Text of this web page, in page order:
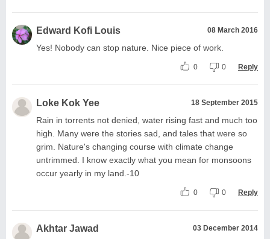
Edward Kofi Louis 08 March 2016
Yes! Nobody can stop nature. Nice piece of work.
0 0 Reply
Loke Kok Yee 18 September 2015
Rain in torrents not denied, water rising fast and much too
high. Many were the stories sad, and tales that were so
grim. Nature's changing course with climate change
untrimmed. I know exactly what you mean for monsoons
occur yearly in my land.-10
0 0 Reply
Akhtar Jawad 03 December 2014